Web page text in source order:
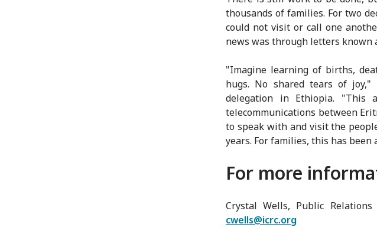
thousands of families. For two
could not visit or call one
news was through letters known
"Imagine learning of births,
hugs. No shared tears of joy,"
delegation in Ethiopia. "This
telecommunications between
to speak with and visit the
years. For families, this has been
For more
Crystal Wells, Public Relations
cwells@icrc.org